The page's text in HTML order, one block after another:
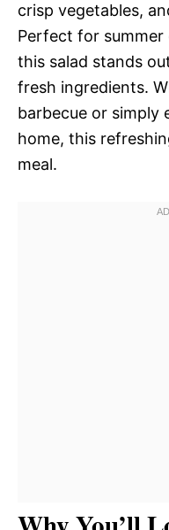
crisp vegetables,
Perfect for
this salad stands
fresh ingredients.
barbecue or simply
home, this
meal.